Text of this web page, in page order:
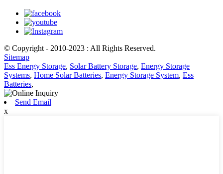
© Copyright - 2010-2023 : All Rights Reserved.
Sitemap
Ess Energy Storage, Solar Battery Storage, Energy Storage
Systems, Home Solar Batteries, Energy Storage System, Ess
Batteries,
Send Email
x